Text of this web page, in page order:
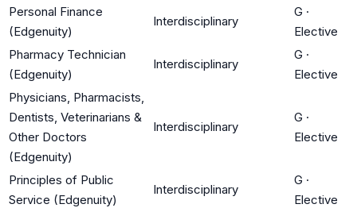
Personal Finance
(Edgenuity)
Interdisciplinary
G ·
Elective
Pharmacy Technician
(Edgenuity)
Interdisciplinary
G ·
Elective
Physicians, Pharmacists,
Dentists, Veterinarians &
Other Doctors
(Edgenuity)
Interdisciplinary
G ·
Elective
Principles of Public
Service (Edgenuity)
Interdisciplinary
G ·
Elective